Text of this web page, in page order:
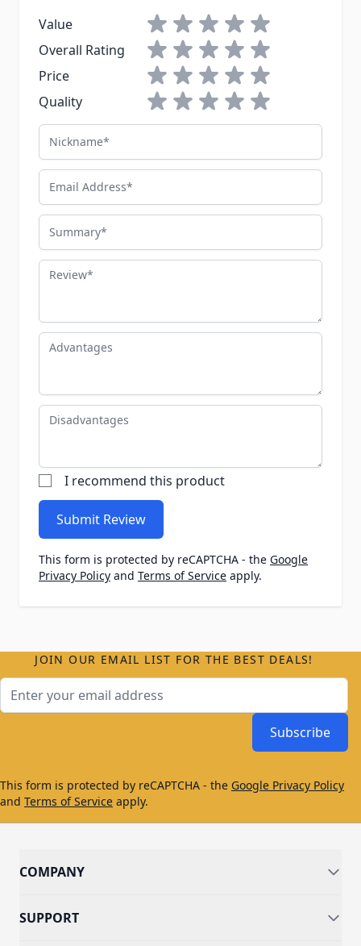
Value
1 star2 stars3 stars4 stars5 stars
Overall Rating
1 star2 stars3 stars4 stars5 stars
Price
1 star2 stars3 stars4 stars5 stars
Quality
1 star2 stars3 stars4 stars5 stars
Nickname
Email Address
Summary
Review
Advantages
Disadvantages
I recommend this product
Submit Review
This form is protected by reCAPTCHA - the Google
Privacy Policy and Terms of Service apply.
JOIN OUR EMAIL LIST FOR THE BEST DEALS!
Subscribe
This form is protected by reCAPTCHA - the Google Privacy Policy
and Terms of Service apply.
COMPANY
SUPPORT